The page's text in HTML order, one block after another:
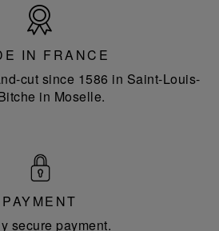
France
IN FRANCE
cut since 1586 in Saint-Louis-
in Moselle.
PAYMENT
secure payment.